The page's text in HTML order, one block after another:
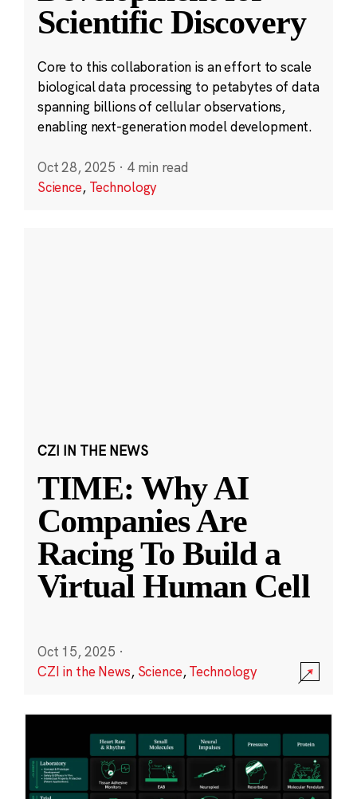
Scientific Discovery
Core to this collaboration is an effort to scale
biological data processing to petabytes of data
spanning billions of cellular observations,
enabling next-generation model development.
Oct 28, 2025 · 4 min read
Science, Technology
CZI IN THE NEWS
TIME: Why AI
Companies Are
Racing To Build a
Virtual Human Cell
Oct 15, 2025 ·
CZI in the News, Science,Technology